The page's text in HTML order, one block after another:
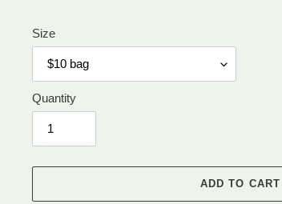
Size
Quantity
ADD TO CART